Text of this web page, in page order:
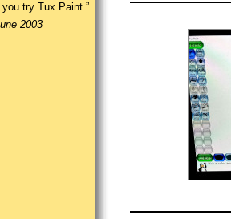
try Tux Paint.”
2003